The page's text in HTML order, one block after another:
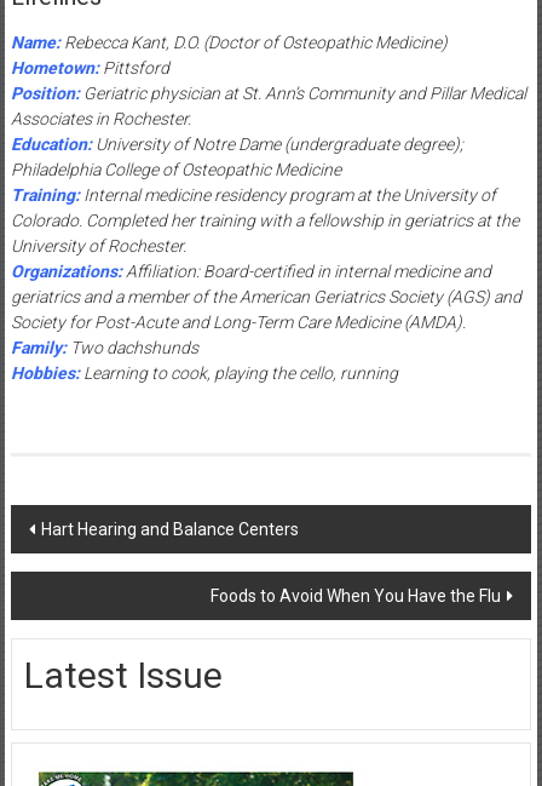
Name: Rebecca Kant, D.O. (Doctor of Osteopathic Medicine)
Hometown:Pittsford
Position: Geriatric physician at St. Ann’s Community and Pillar Medical
Associates in Rochester.
Education: University of Notre Dame (undergraduate degree);
Philadelphia College of Osteopathic Medicine
Training: Internal medicine residency program at the University of
Colorado. Completed her training with a fellowship in geriatrics at the
University of Rochester.
Organizations:Affiliation: Board-certified in internal medicine and
geriatrics and a member of the American Geriatrics Society (AGS) and
Society for Post-Acute and Long-Term Care Medicine (AMDA).
Family:Two dachshunds
Hobbies:Learning to cook, playing the cello, running
Post
navigation
Hart Hearing and Balance Centers
Foods to Avoid When You Have the Flu
Latest Issue